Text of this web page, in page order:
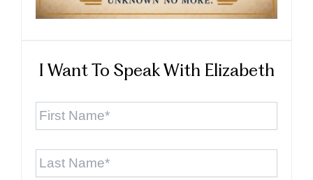
I Want To Speak With Elizabeth
First
Last